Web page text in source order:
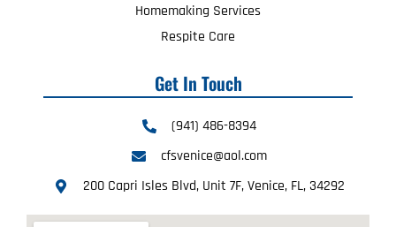
Homemaking Services
Respite Care
Get In Touch
(941) 486-8394
cfsvenice@aol.com
200 Capri Isles Blvd, Unit 7F, Venice, FL, 34292